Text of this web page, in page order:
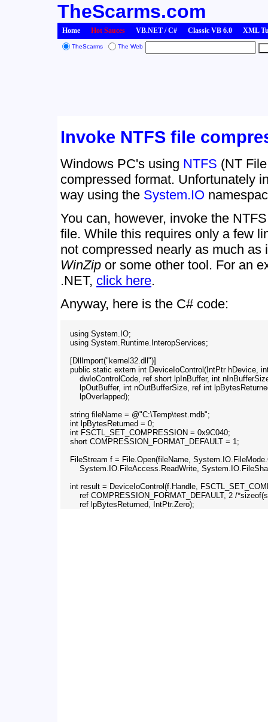
TheScarms.com
Home Hot Sauces VB.NET / C# Classic VB 6.0 XML
TheScarms The Web
Invoke NTFS file
Windows PC's using NTFS (NT
compressed format. Unfortunately
way using the System.IO
You can, however, invoke the
file. While this requires only a few
not compressed nearly as much
WinZip or some other tool. For an
.NET, click here.
Anyway, here is the C# code:
    using System.IO;
    using System.Runtime.InteropServices;
    [DllImport("kernel32.dll")]
public static extern int DeviceIoControl(IntPtr hDevice,
dwIoControlCode, ref short lpInBuffer, int
lpOutBuffer, int nOutBufferSize, ref int
        lpOverlapped);
    string fileName = @"C:\Temp\test.mdb";
    int lpBytesReturned = 0;
    int FSCTL_SET_COMPRESSION = 0x9C040;
    short COMPRESSION_FORMAT_DEFAULT = 1;
FileStream f = File.Open(fileName,
System.IO.FileAccess.ReadWrite,
int result = DeviceIoControl(f.Handle,
ref COMPRESSION_FORMAT_DEFAULT, 2 /